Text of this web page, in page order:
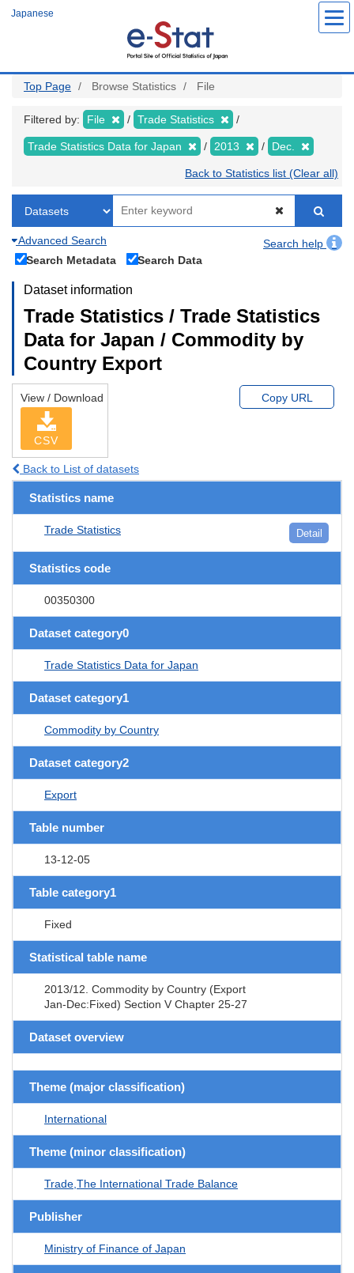
Japanese
Top Page Browse Statistics File
Filtered by: File Trade Statistics
Trade Statistics Data for Japan 2013 Dec.
Back to Statistics list (Clear all)
Advanced Search
Search help
Search Metadata
Search Data
Dataset information
Trade Statistics / Trade Statistics
Data for Japan / Commodity by
Country Export
View / Download
CSV
Copy URL
Back to List of datasets
Statistics name
Trade Statistics Detail
Statistics code
00350300
Dataset category0
Trade Statistics Data for Japan
Dataset category1
Commodity by Country
Dataset category2
Export
Table number
13-12-05
Table category1
Fixed
Statistical table name
2013/12. Commodity by Country (Export
Jan-Dec:Fixed) Section V Chapter 25-27
Dataset overview
Theme (major classification)
International
Theme (minor classification)
Trade,The International Trade Balance
Publisher
Ministry of Finance of Japan